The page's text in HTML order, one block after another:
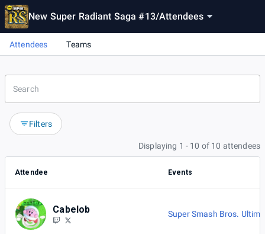
New Super Radiant Saga #13/Attendees
Attendees Teams
Filters
Displaying 1 - 10 of 10 attendees
Attendee Events
Cabelob Super Smash Bros.